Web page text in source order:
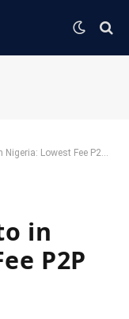
Lowest Fee P2P Platforms
in
P2P